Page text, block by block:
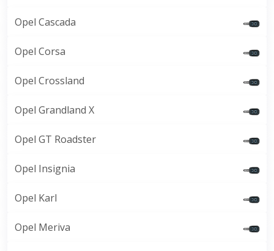
Opel Cascada
Opel Corsa
Opel Crossland
Opel Grandland X
Opel GT Roadster
Opel Insignia
Opel Karl
Opel Meriva